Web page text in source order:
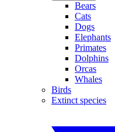
Bears
Cats
Dogs
Elephants
Primates
Dolphins
Orcas
Whales
Birds
Extinct species